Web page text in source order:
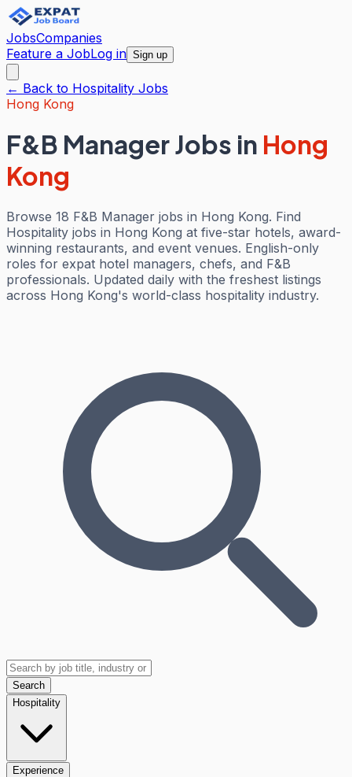
JobsCompanies
Feature a JobLog in Sign up
← Back to Hospitality Jobs
Hong Kong
F&B Manager Jobs in Hong
Kong
Browse 18 F&B Manager jobs in Hong Kong. Find
Hospitality jobs in Hong Kong at five-star hotels, award-
winning restaurants, and event venues. English-only
roles for expat hotel managers, chefs, and F&B
professionals. Updated daily with the freshest listings
across Hong Kong's world-class hospitality industry.
Search
Hospitality
Experience